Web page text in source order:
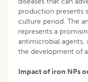
production presents
culture period. The
represents a
antimicrobial agents,
the development of
Impact of iron NPs